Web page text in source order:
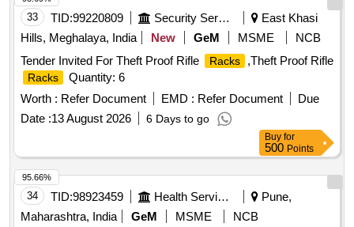
33 TID:99220809 Security Services
East Khasi
Hills, Meghalaya, India
New GeM MSME
NCB
Tender Invited For Theft Proof Rifle
Racks ,Theft Proof Rifle
Racks
Quantity: 6
Worth : Refer Document EMD : Refer Document
Due
Date :13 August 2026 6 Days to go
Buy for
500 Points
34 TID:98923459 Health Services/equipments
Pune,
Maharashtra, India
GeM MSME
NCB
95.66%